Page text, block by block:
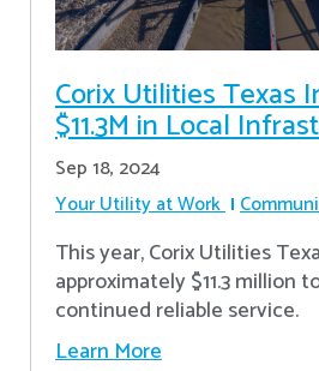
Corix Utilities Texas
$11.3M in Local
Sep 18, 2024
Your Utility at Work
This year, Corix Utilities
approximately $11.3 million
continued reliable service.
Learn More